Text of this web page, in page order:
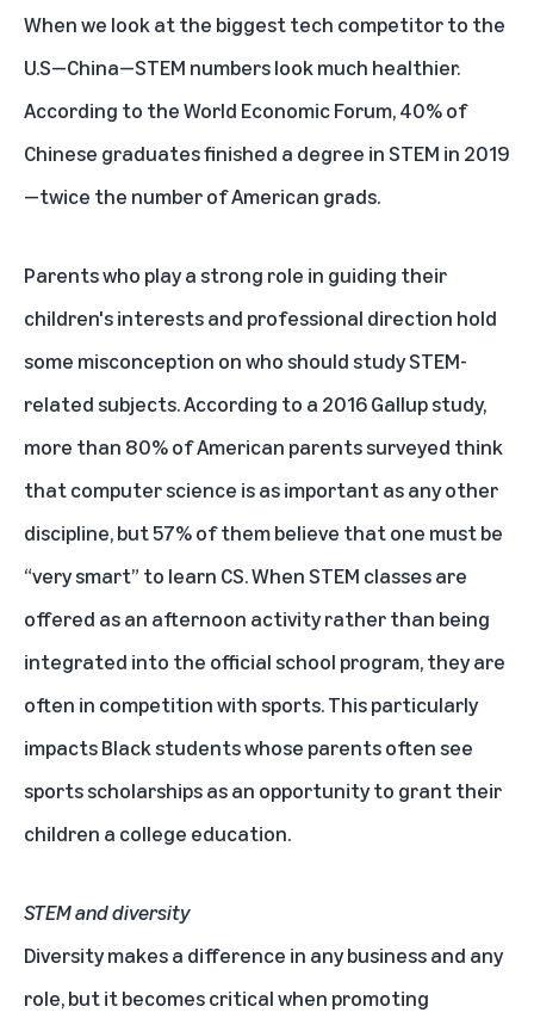
When we look at the biggest tech competitor to the
U.S—China—STEM numbers look much healthier.
According to theWorld Economic Forum, 40% of
Chinese graduates finished a degree in STEM in 2019
—twice the number of American grads.
Parents who play a strong role in guiding their
children's interests and professional direction hold
some misconception on who should study STEM-
related subjects. According to a 2016Gallup study,
more than 80% of American parents surveyed think
that computer science is as important as any other
discipline, but 57% of them believe that one must be
“very smart” to learn CS. When STEM classes are
offered as an afternoon activity rather than being
integrated into the official school program, they are
often in competition with sports. This particularly
impacts Black students whose parents often see
sports scholarships as an opportunity to grant their
children a college education.
STEM and diversity
Diversity makes a difference in any business and any
role, but it becomes critical when promoting